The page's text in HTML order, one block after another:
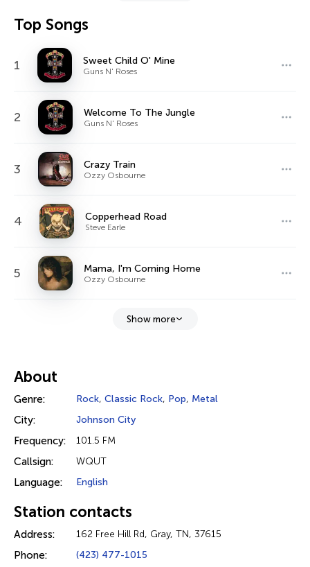
Top Songs
1 Sweet Child O' Mine
Guns N' Roses
2 Welcome To The Jungle
Guns N' Roses
3 Crazy Train
Ozzy Osbourne
4 Copperhead Road
Steve Earle
5 Mama, I'm Coming Home
Ozzy Osbourne
Show more
About
Genre: Rock, Classic Rock, Pop, Metal
City: Johnson City
Frequency: 101.5 FM
Callsign: WQUT
Language: English
Station contacts
Address: 162 Free Hill Rd, Gray, TN, 37615
Phone: (423) 477-1015